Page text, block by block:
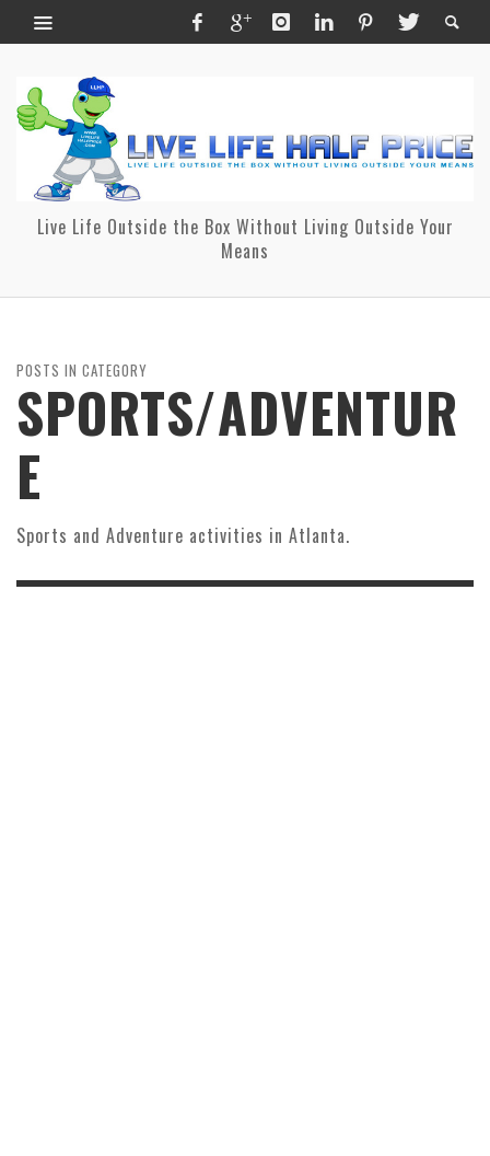
Live Life Outside the Box Without Living Outside Your
Means
POSTS IN CATEGORY
SPORTS/ADVENTUR
E
Sports and Adventure activities in Atlanta.